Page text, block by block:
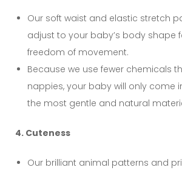
Our soft waist and elastic stretch
adjust to your baby’s body shape
freedom of movement.
Because we use fewer chemicals
nappies, your baby will only come
the most gentle and natural
4. Cuteness
Our brilliant animal patterns and